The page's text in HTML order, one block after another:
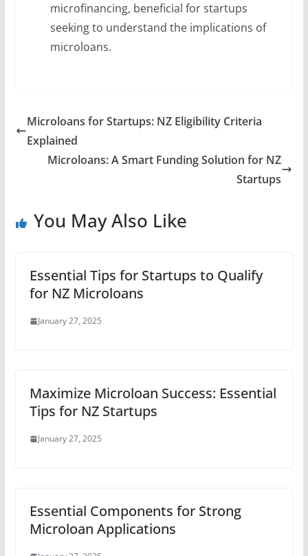
microfinancing, beneficial for startups
seeking to understand the implications of
microloans.
Microloans for Startups: NZ Eligibility Criteria
Explained
Microloans: A Smart Funding Solution for NZ
Startups
You May Also Like
Essential Tips for Startups to Qualify
for NZ Microloans
January 27, 2025
Maximize Microloan Success: Essential
Tips for NZ Startups
January 27, 2025
Essential Components for Strong
Microloan Applications